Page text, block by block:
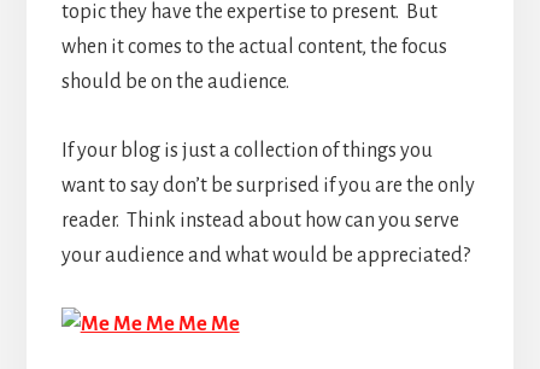
topic they have the expertise to present. But
when it comes to the actual content, the focus
should be on the audience.
If your blog is just a collection of things you
want to say don’t be surprised if you are the only
reader. Think instead about how can you serve
your audience and what would be appreciated?